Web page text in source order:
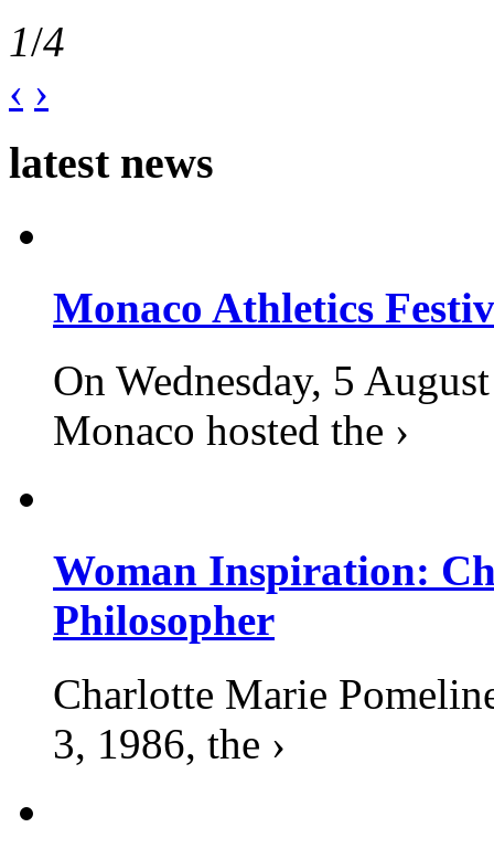
1/4
‹ ›
latest news
Monaco Athletics
On Wednesday, 5
Monaco hosted the ›
Woman Inspiration:
Philosopher
Charlotte Marie
3, 1986, the ›